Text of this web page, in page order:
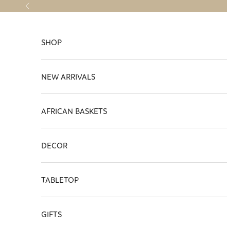
Skip to content
Previous
SHOP
NEW ARRIVALS
AFRICAN BASKETS
DECOR
TABLETOP
GIFTS